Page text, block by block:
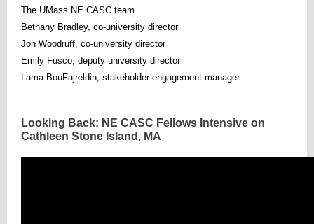
The UMass NE CASC team
Bethany Bradley, co-university director
Jon Woodruff, co-university director
Emily Fusco, deputy university director
Lama BouFajreldin, stakeholder engagement manager
Looking Back: NE CASC Fellows Intensive on
Cathleen Stone Island, MA